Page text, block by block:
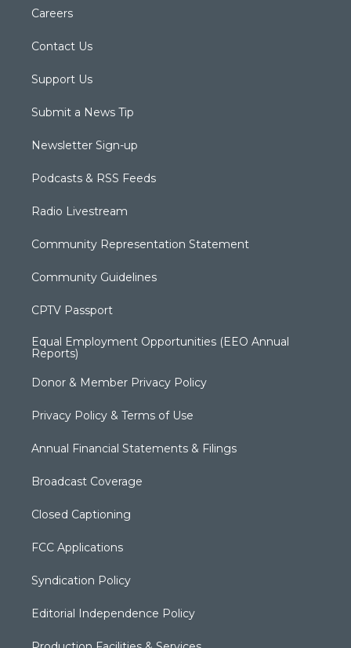
Careers
Contact Us
Support Us
Submit a News Tip
Newsletter Sign-up
Podcasts & RSS Feeds
Radio Livestream
Community Representation Statement
Community Guidelines
CPTV Passport
Equal Employment Opportunities (EEO Annual
Reports)
Donor & Member Privacy Policy
Privacy Policy & Terms of Use
Annual Financial Statements & Filings
Broadcast Coverage
Closed Captioning
FCC Applications
Syndication Policy
Editorial Independence Policy